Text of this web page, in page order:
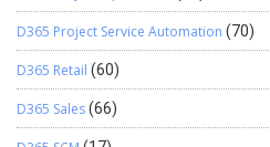
D365 Project Service Automation (70)
D365 Retail (60)
D365 Sales(66)